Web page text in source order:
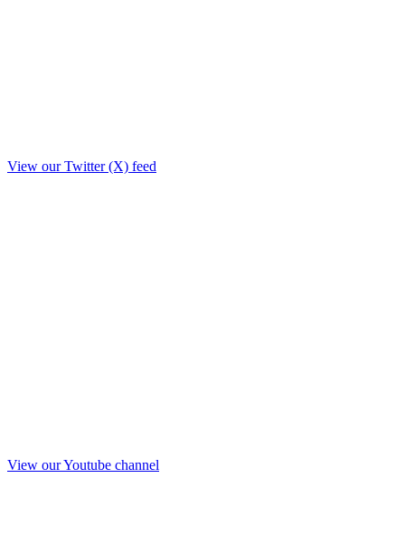
View our Twitter (X) feed
View our Youtube channel